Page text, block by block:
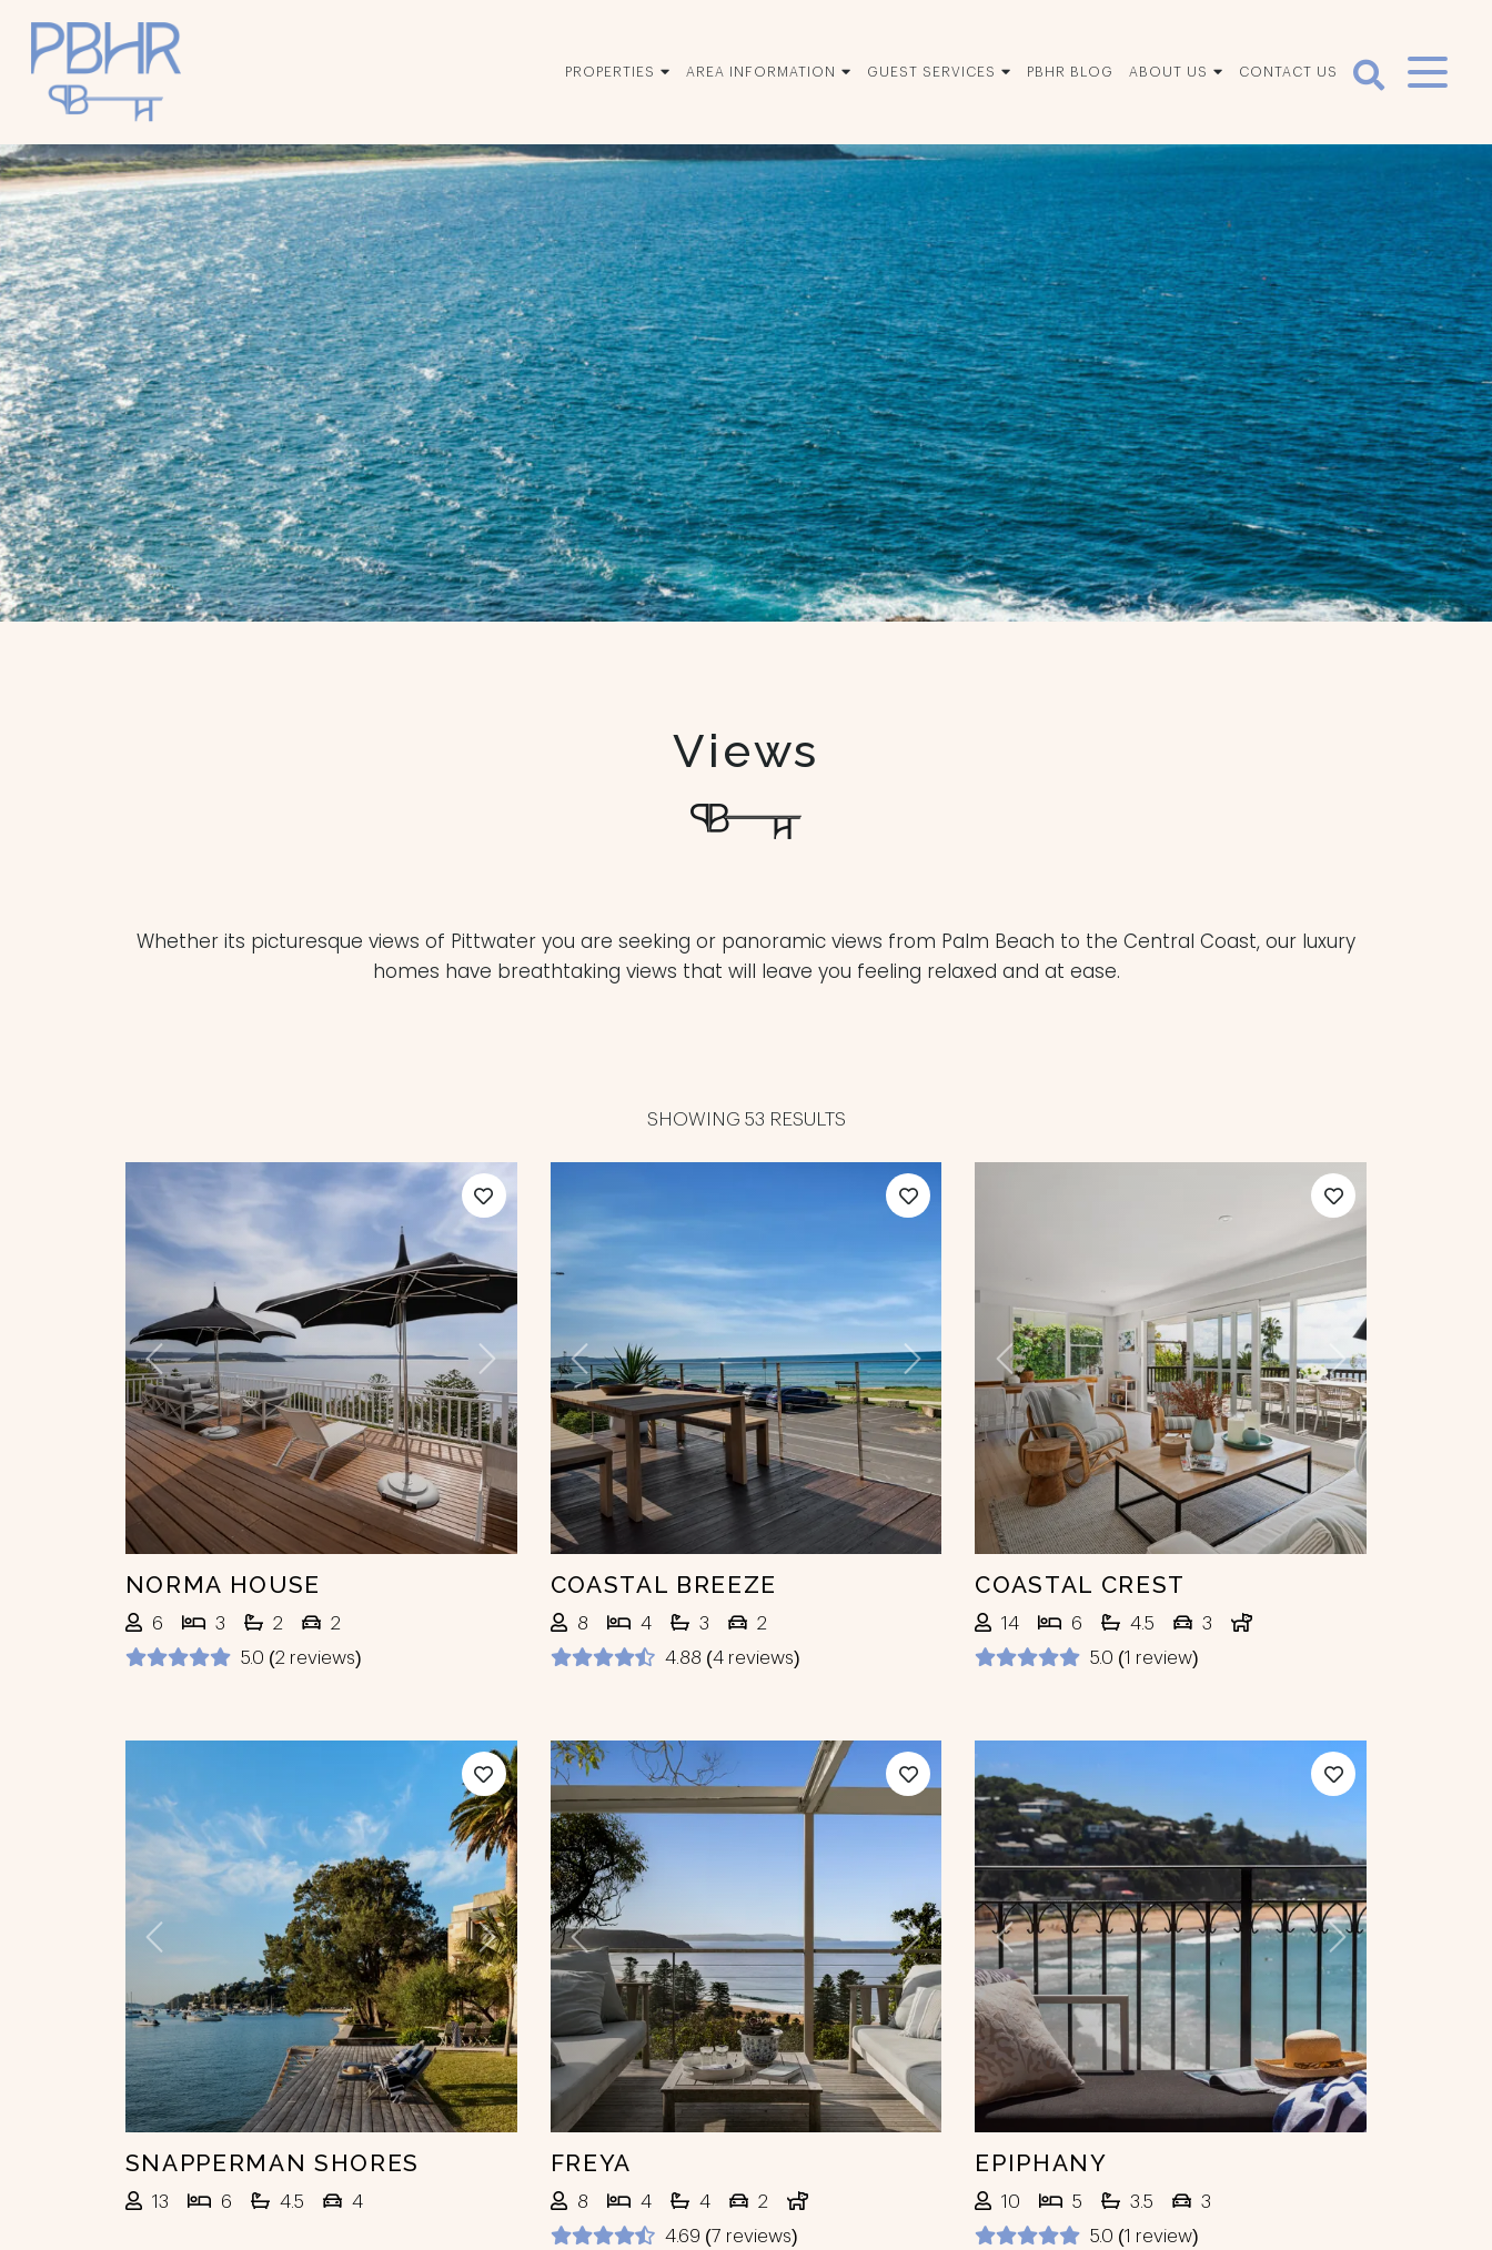
Palm
Beach
Holiday
Rentals
Luxury Palm
Beach Holiday
Accommodat
ion
PROPERTIES AREA INFORMATION GUEST SERVICES PBHR BLOG ABOUT US CONTACT US
Views
Whether its picturesque views of Pittwater you are seeking or panoramic views from Palm Beach to the Central Coast, our luxury
homes have breathtaking views that will leave you feeling relaxed and at ease.
SHOWING 53 RESULTS
Previous Next
NORMA HOUSE
6 3 2
2
5.0 (2 reviews)
Previous Next
COASTAL BREEZE
8 4 3
2
4.88 (4 reviews)
Previous Next
COASTAL CREST
14 6 4.5
3
5.0 (1 review)
Previous Next
SNAPPERMAN SHORES
13 6 4.5 4
Previous Next
FREYA
8 4 4
2
4.69 (7 reviews)
Previous Next
EPIPHANY
10 5 3.5
3
5.0 (1 review)